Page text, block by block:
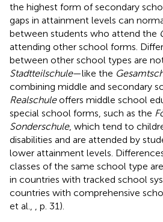
the highest form of secondary
gaps in attainment levels can
between students who attend the
attending other school forms.
between other school types are
Stadtteilschule—like the
combining middle and secondary
Realschuleoffers middle school
special school forms, such as the
Sonderschule, which tend to
disabilities and are attended by
lower attainment levels.
classes of the same school type
in countries with tracked school
countries with comprehensive
et al.,
, p. 31).